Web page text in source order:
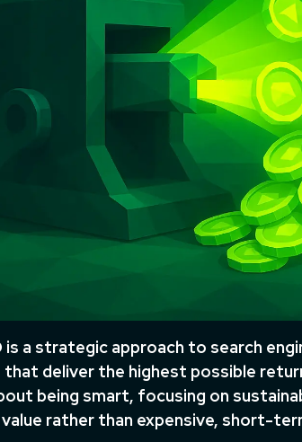
a strategic approach to search
that deliver the highest possible
being smart, focusing on
rather than expensive, short-